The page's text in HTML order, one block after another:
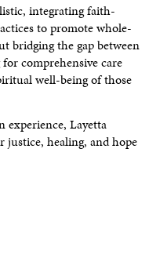
integrating faith-
to promote whole-
bridging the gap between
comprehensive care
well-being of those
experience, Layetta
justice, healing, and hope